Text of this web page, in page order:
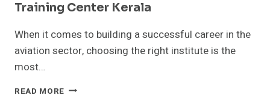
Training Center Kerala
When it comes to building a successful career in the
aviation sector, choosing the right institute is the
most…
READ MORE BEST